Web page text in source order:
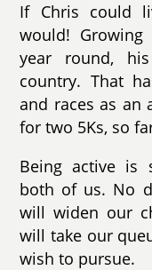
If Chris could
would!
year round,
country. That
and races as an
for two 5Ks, so
Being active is
both of us. No
will widen our
will take our
wish to pursue.